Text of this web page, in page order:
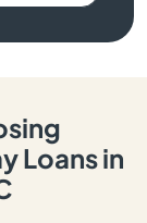
Loans in